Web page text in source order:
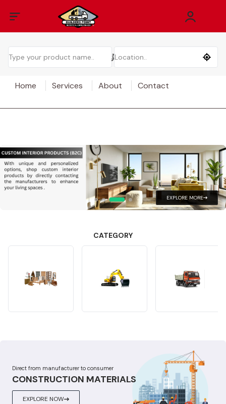
Home Services About Contact
EXPLORE MORE
CATEGORY
Direct from manufacturer to consumer
CONSTRUCTION MATERIALS
EXPLORE NOW